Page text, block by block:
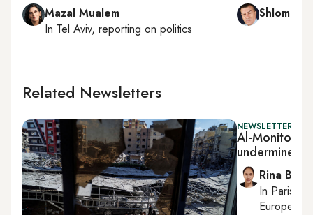
Mazal Mualem
In Tel Aviv, reporting on politics
Shlomi
Related Newsletters
NEWSLETTER:
Al-Monitor
undermines
Rina
In Paris
European